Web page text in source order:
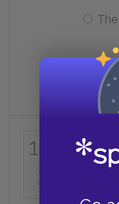
16
of
25
Why
family